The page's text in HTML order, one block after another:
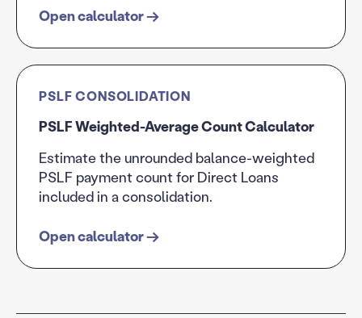
Open calculator→
PSLF CONSOLIDATION
PSLF Weighted-Average Count Calculator
Estimate the unrounded balance-weighted
PSLF payment count for Direct Loans
included in a consolidation.
Open calculator→